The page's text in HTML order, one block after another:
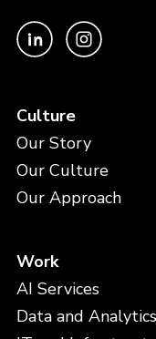
Culture
Our Story
Our Culture
Our Approach
Work
AI Services
Data and Analytics